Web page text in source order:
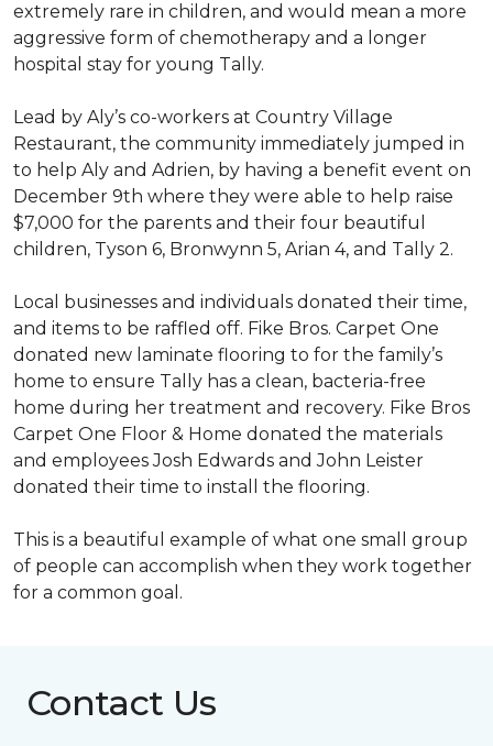
extremely rare in children, and would mean a more
aggressive form of chemotherapy and a longer
hospital stay for young Tally.
Lead by Aly’s co-workers at Country Village
Restaurant, the community immediately jumped in
to help Aly and Adrien, by having a benefit event on
December 9th where they were able to help raise
$7,000 for the parents and their four beautiful
children, Tyson 6, Bronwynn 5, Arian 4, and Tally 2.
Local businesses and individuals donated their time,
and items to be raffled off. Fike Bros. Carpet One
donated new laminate flooring to for the family’s
home to ensure Tally has a clean, bacteria-free
home during her treatment and recovery. Fike Bros
Carpet One Floor & Home donated the materials
and employees Josh Edwards and John Leister
donated their time to install the flooring.
This is a beautiful example of what one small group
of people can accomplish when they work together
for a common goal.
Contact Us